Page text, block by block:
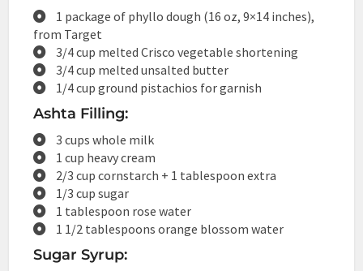
1 package of phyllo dough (16 oz, 9×14 inches),
from Target
3/4 cup melted Crisco vegetable shortening
3/4 cup melted unsalted butter
1/4 cup ground pistachios for garnish
Ashta Filling:
3 cups whole milk
1 cup heavy cream
2/3 cup cornstarch + 1 tablespoon extra
1/3 cup sugar
1 tablespoon rose water
1 1/2 tablespoons orange blossom water
Sugar Syrup: